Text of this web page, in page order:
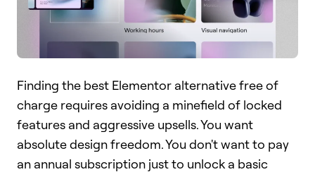
Finding the best Elementor alternative free of
charge requires avoiding a minefield of locked
features and aggressive upsells. You want
absolute design freedom. You don't want to pay
an annual subscription just to unlock a basic